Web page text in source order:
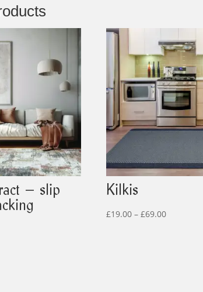
– slip
Kilkis
£19.00 – £69.00Price